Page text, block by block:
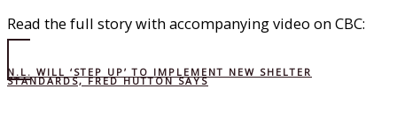
Read the full story with accompanying video on CBC:
N.L. WILL ‘STEP UP’ TO IMPLEMENT NEW SHELTER
STANDARDS, FRED HUTTON SAYS